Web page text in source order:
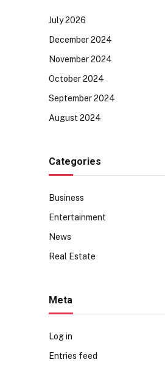
July 2026
December 2024
November 2024
October 2024
September 2024
August 2024
Categories
Business
Entertainment
News
Real Estate
Meta
Log in
Entries feed